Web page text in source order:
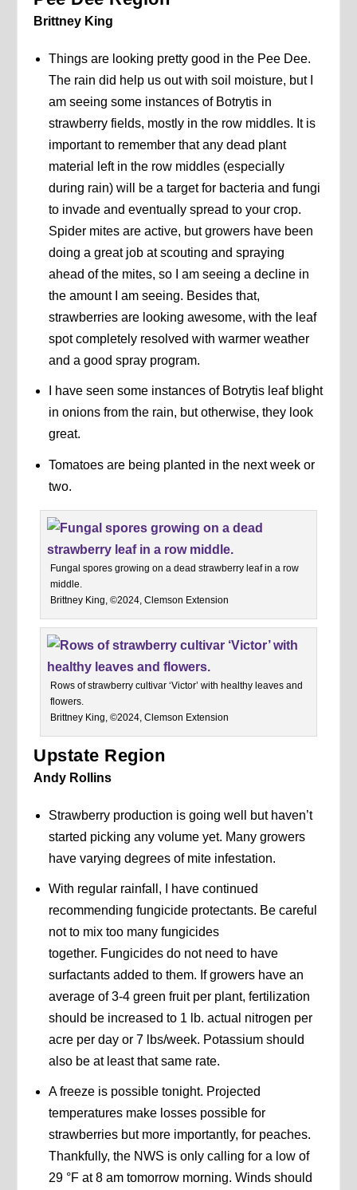
Brittney King
Things are looking pretty good in the Pee Dee.
The rain did help us out with soil moisture, but I
am seeing some instances of Botrytis in
strawberry fields, mostly in the row middles. It is
important to remember that any dead plant
material left in the row middles (especially
during rain) will be a target for bacteria and fungi
to invade and eventually spread to your crop.
Spider mites are active, but growers have been
doing a great job at scouting and spraying
ahead of the mites, so I am seeing a decline in
the amount I am seeing. Besides that,
strawberries are looking awesome, with the leaf
spot completely resolved with warmer weather
and a good spray program.
I have seen some instances of Botrytis leaf blight
in onions from the rain, but otherwise, they look
great.
Tomatoes are being planted in the next week or
two.
Fungal spores growing on a dead strawberry leaf in a row
middle.
Brittney King, ©2024, Clemson Extension
Rows of strawberry cultivar ‘Victor’ with healthy leaves and
flowers.
Brittney King, ©2024, Clemson Extension
Upstate Region
Andy Rollins
Strawberry production is going well but haven’t
started picking any volume yet. Many growers
have varying degrees of mite infestation.
With regular rainfall, I have continued
recommending fungicide protectants. Be careful
not to mix too many fungicides
together. Fungicides do not need to have
surfactants added to them. If growers have an
average of 3-4 green fruit per plant, fertilization
should be increased to 1 lb. actual nitrogen per
acre per day or 7 lbs/week. Potassium should
also be at least that same rate.
A freeze is possible tonight. Projected
temperatures make losses possible for
strawberries but more importantly, for peaches.
Thankfully, the NWS is only calling for a low of
29 °F at 8 am tomorrow morning. Winds should